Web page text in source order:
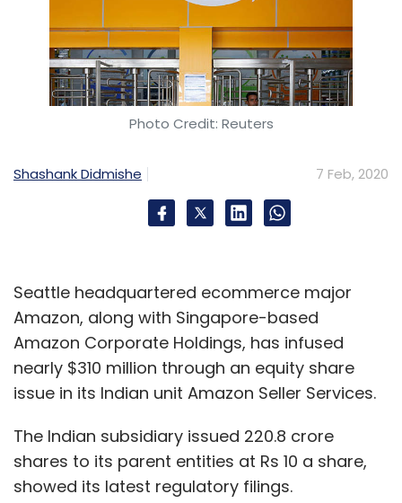
Photo Credit: Reuters
Shashank Didmishe 7 Feb, 2020
Seattle headquartered ecommerce major
Amazon, along with Singapore-based
Amazon Corporate Holdings, has infused
nearly $310 million through an equity share
issue in its Indian unit Amazon Seller Services.
The Indian subsidiary issued 220.8 crore
shares to its parent entities at Rs 10 a share,
showed its latest regulatory filings.